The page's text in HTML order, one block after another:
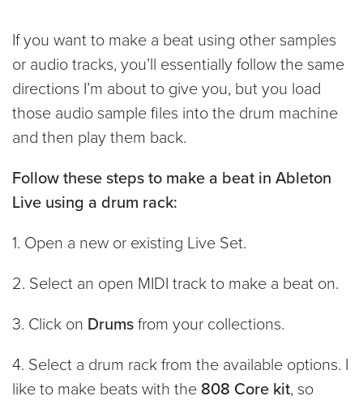
If you want to make a beat using other samples
or audio tracks, you’ll essentially follow the same
directions I’m about to give you, but you load
those audio sample files into the drum machine
and then play them back.
Follow these steps to make a beat in Ableton
Live using a drum rack:
1. Open a new or existing Live Set.
2. Select an open MIDI track to make a beat on.
3. Click on Drumsfrom your collections.
4. Select a drum rack from the available options. I
like to make beats with the 808 Core kit, so